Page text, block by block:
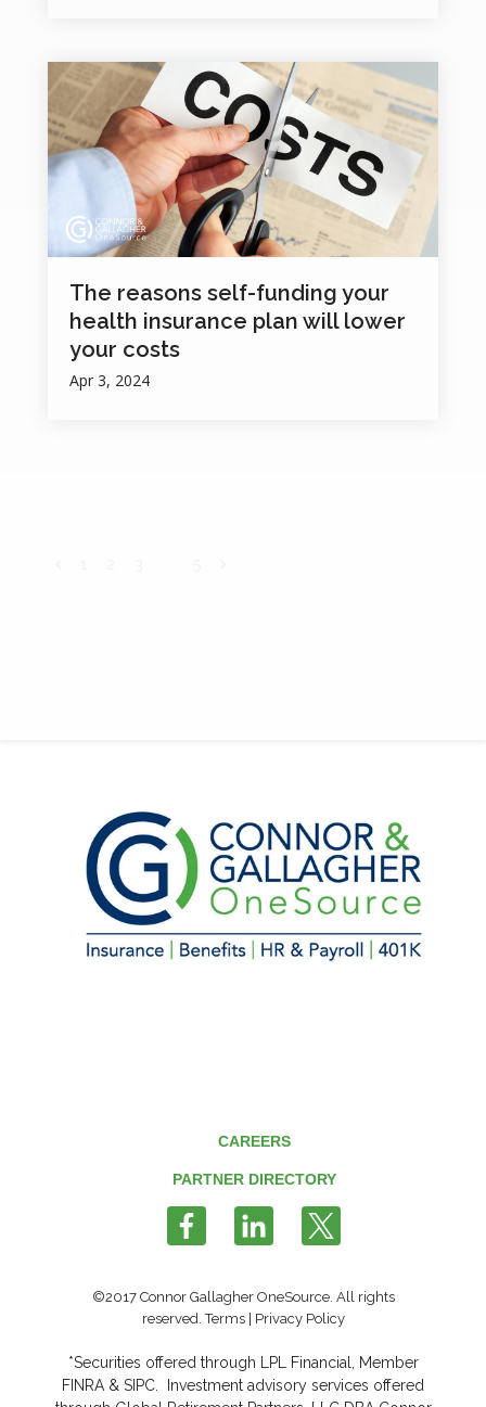
The reasons self-funding your
health insurance plan will lower
your costs
Apr 3, 2024
CAREERS
PARTNER DIRECTORY
Follow
us
©2017 Connor Gallagher OneSource. All rights
reserved.Terms| Privacy Policy
*Securities offered through LPL Financial, Member
FINRA & SIPC . Investment advisory services offered